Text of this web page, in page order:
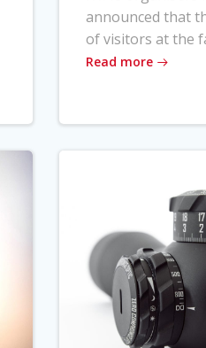
announced that
of visitors at the
Read more